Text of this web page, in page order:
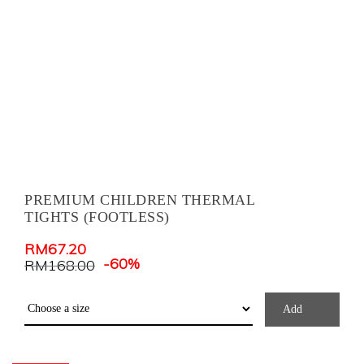
PREMIUM CHILDREN THERMAL
TIGHTS (FOOTLESS)
RM67.20
RM168.00 -60%
Add